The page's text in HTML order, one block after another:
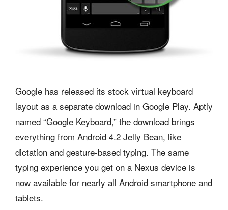
Google has released its stock virtual keyboard
layout as a separate download in Google Play. Aptly
named “Google Keyboard,” the download brings
everything from Android 4.2 Jelly Bean, like
dictation and gesture-based typing. The same
typing experience you get on a Nexus device is
now available for nearly all Android smartphone and
tablets.